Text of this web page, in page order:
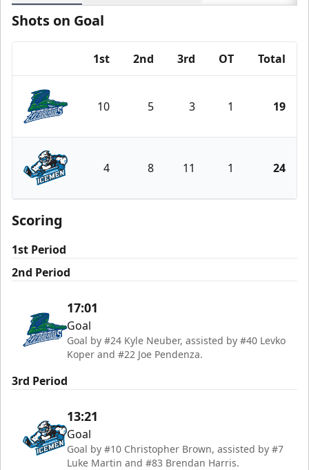
Shots on Goal
1st 2nd 3rd OT Total
Florida Everblades
10 5 3 1 19
Jacksonville Icemen
4 8 11 1 24
Scoring
1st Period
2nd Period
17:01
Goal
Goal by #24 Kyle Neuber, assisted by #40 Levko
Koper and #22 Joe Pendenza.
3rd Period
13:21
Goal
Goal by #10 Christopher Brown, assisted by #7
Luke Martin and #83 Brendan Harris.